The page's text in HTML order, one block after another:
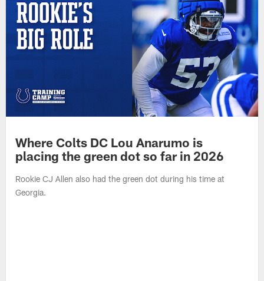
Where Colts DC Lou Anarumo is
placing the green dot so far in 2026
Rookie CJ Allen also had the green dot during his time at
Georgia.